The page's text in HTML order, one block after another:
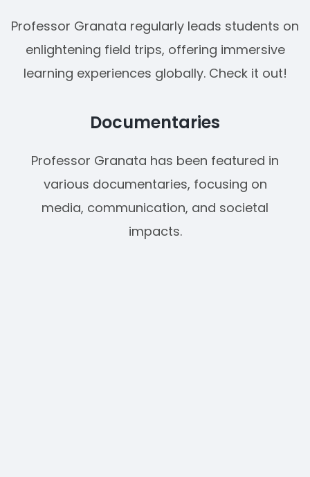
Professor Granata regularly leads students on
enlightening field trips, offering immersive
learning experiences globally. Check it out!
Documentaries
Professor Granata has been featured in
various documentaries, focusing on
media, communication, and societal
impacts.